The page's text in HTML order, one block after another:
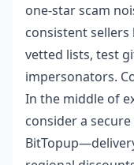
one-star scam
consistent
vetted lists, test
impersonators.
In the middle of
consider a secure